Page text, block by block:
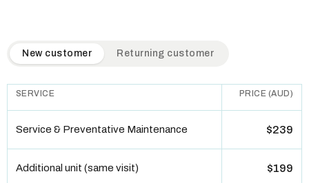
QuickAir flat-rate pricing table. Toggle to switch between
New customer Returning customer
SERVICE PRICE (AUD)
Service & Preventative Maintenance $239
Additional unit (same visit) $199